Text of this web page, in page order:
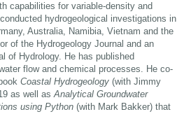
capabilities for variable-density and
hydrogeological investigations in
Australia, Namibia, Vietnam and the
of the Hydrogeology Journal and an
of Hydrology. He has published
flow and chemical processes. He co-
Coastal Hydrogeology (with Jimmy
as well asAnalytical Groundwater
using Python (with Mark Bakker) that